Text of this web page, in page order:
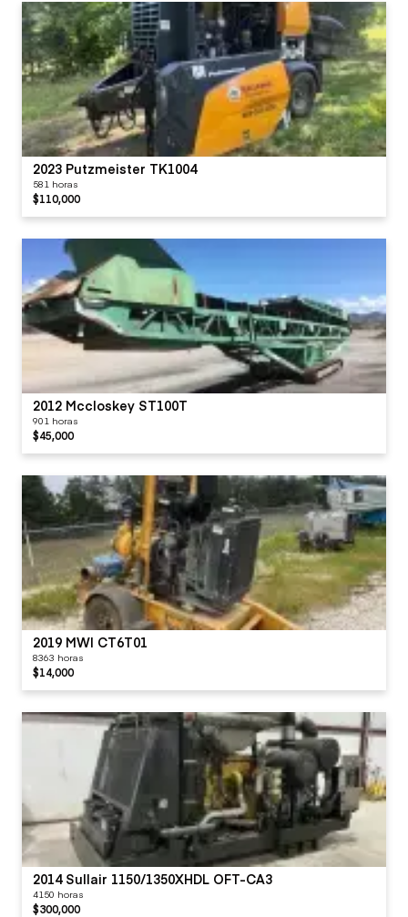
2023 Putzmeister TK1004
581 horas
$110,000
2012 Mccloskey ST100T
901 horas
$45,000
2019 MWI CT6T01
8363 horas
$14,000
2014 Sullair 1150/1350XHDL OFT-CA3
4150 horas
$300,000